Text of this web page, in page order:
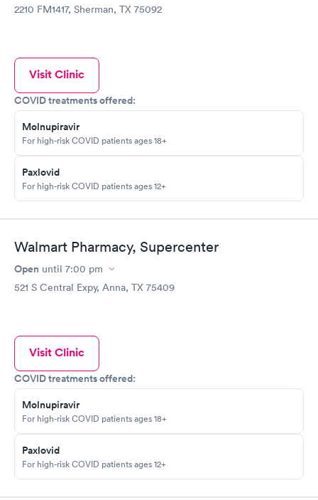
2210 FM1417, Sherman, TX 75092
Visit Clinic
COVID treatments offered:
Molnupiravir
For high-risk COVID patients ages 18+
Paxlovid
For high-risk COVID patients ages 12+
Walmart Pharmacy, Supercenter
Open until 7:00 pm
521 S Central Expy, Anna, TX 75409
Visit Clinic
COVID treatments offered:
Molnupiravir
For high-risk COVID patients ages 18+
Paxlovid
For high-risk COVID patients ages 12+